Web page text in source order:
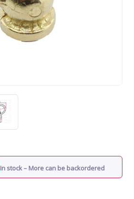
In stock – More can be backordered